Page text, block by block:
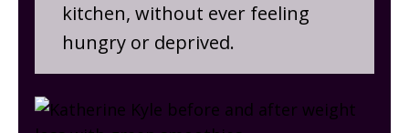
kitchen, without ever feeling
hungry or deprived.